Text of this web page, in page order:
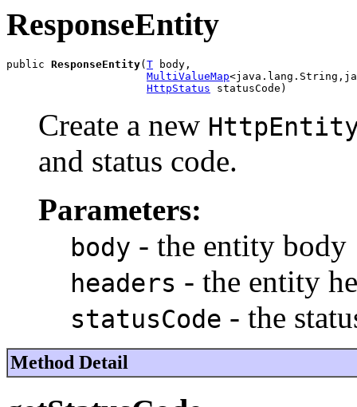
ResponseEntity
public ResponseEntity(T body,
MultiValueMap
HttpStatus statusCode)
Create a new
and status code.
Parameters:
body - the entity body
headers - the entity
statusCode - the
Method Detail